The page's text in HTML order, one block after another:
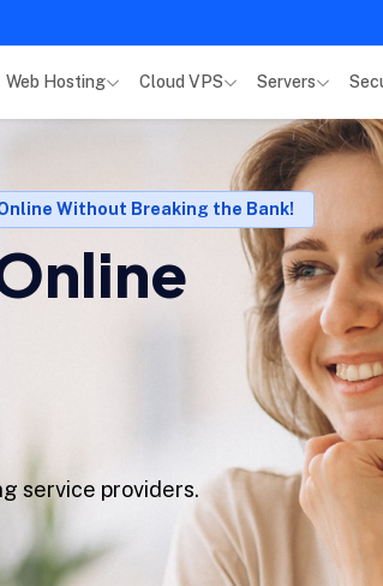
Web Hosting Cloud VPS Servers
Without Breaking the Bank!
service providers.